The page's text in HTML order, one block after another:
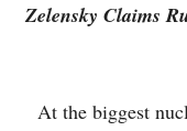
Zelensky Claims
At the biggest